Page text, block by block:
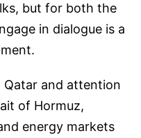
but for both the
in dialogue is a
Qatar and attention
of Hormuz,
energy markets